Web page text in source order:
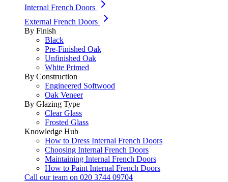
Internal French Doors
External French Doors
By Finish
Black
Pre-Finished Oak
Unfinished Oak
White Primed
By Construction
Engineered Softwood
Oak Veneer
By Glazing Type
Clear Glass
Frosted Glass
Knowledge Hub
How to Dress Internal French Doors
Choosing Internal French Doors
Maintaining Internal French Doors
How to Paint Internal French Doors
Call our team on 020 3744 09704